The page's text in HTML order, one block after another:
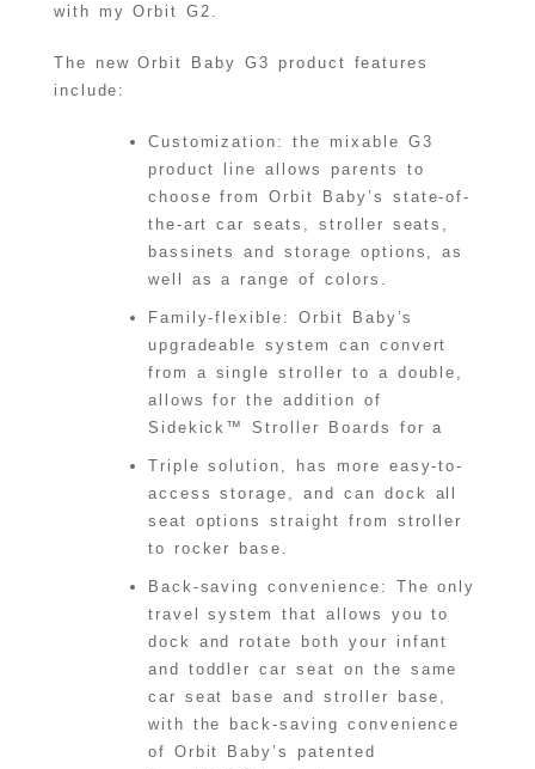
with my Orbit G2.
The new Orbit Baby G3 product features
include:
Customization: the mixable G3
product line allows parents to
choose from Orbit Baby’s state-of-
the-art car seats, stroller seats,
bassinets and storage options, as
well as a range of colors.
Family-flexible: Orbit Baby’s
upgradeable system can convert
from a single stroller to a double,
allows for the addition of
Sidekick™ Stroller Boards for a
Triple solution, has more easy-to-
access storage, and can dock all
seat options straight from stroller
to rocker base.
Back-saving convenience: The only
travel system that allows you to
dock and rotate both your infant
and toddler car seat on the same
car seat base and stroller base,
with the back-saving convenience
of Orbit Baby’s patented